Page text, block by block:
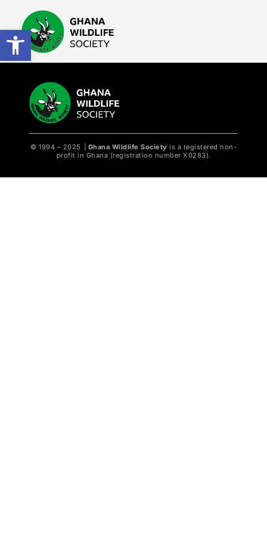
Open toolbar
© 1994 – 2025 Ghana Wildlife Society is a registered non-
profit in Ghana (registration number X0283).